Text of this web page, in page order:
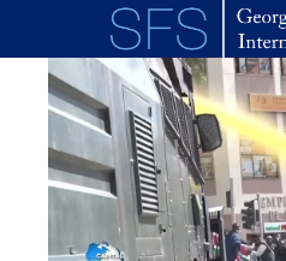
Skip to main content